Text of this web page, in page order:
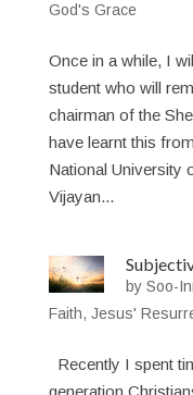
God's Grace
Once in a while, I
student who will
chairman of the
have learnt this
National University
Vijayan...
bySoo-
Faith, Jesus'
Recently I spent
generation